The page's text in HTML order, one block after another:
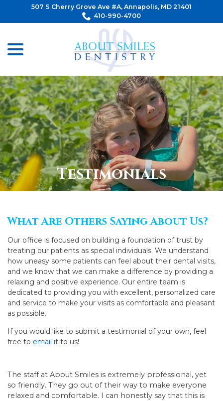
Content
507 S Cherry Grove Ave #A, Annapolis, MD 21401
410-990-4700
Testimonials
What Are Others Saying About Us?
Our office is focused on building a foundation of trust by
treating our patients as special individuals. We understand
how uneasy some patients can feel about their dental visits,
and we know that we can make a difference by providing a
relaxing and positive experience. Our entire team is
dedicated to providing you with excellent, personalized care
and service to make your visits as comfortable and pleasant
as possible.
If you would like to submit a testimonial of your own, feel
free to email it to us!
The staff at About Smiles is extremely professional, yet
so friendly. They go out of their way to make everyone
relaxed and comfortable. I can honestly say that this is